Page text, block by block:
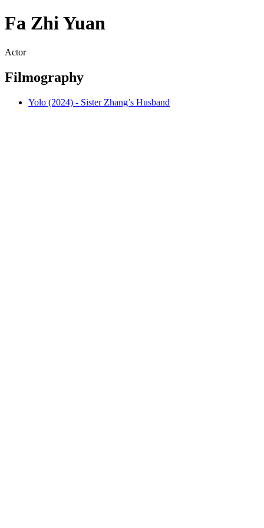
Fa Zhi Yuan
Actor
Filmography
Yolo (2024) - Sister Zhang’s Husband